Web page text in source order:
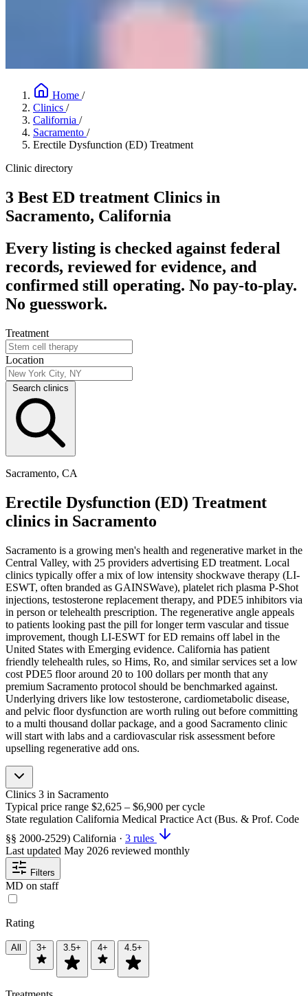
Home /
Clinics /
California /
Sacramento /
Erectile Dysfunction (ED) Treatment
Clinic directory
3 Best ED treatment Clinics in
Sacramento, California
Every listing is checked against federal
records, reviewed for evidence, and
confirmed still operating. No pay-to-play.
No guesswork.
Treatment
Location
Search clinics
Sacramento, CA
Erectile Dysfunction (ED) Treatment
clinics in Sacramento
Sacramento is a growing men's health and regenerative market in the
Central Valley, with 25 providers advertising ED treatment. Local
clinics typically offer a mix of low intensity shockwave therapy (LI-
ESWT, often branded as GAINSWave), platelet rich plasma P-Shot
injections, testosterone replacement therapy, and PDE5 inhibitors via
in person or telehealth prescription. The regenerative angle appeals
to patients looking past the pill for longer term vascular and tissue
improvement, though LI-ESWT for ED remains off label in the
United States with Emerging evidence. California has patient
friendly telehealth rules, so Hims, Ro, and similar services set a low
cost PDE5 floor around 20 to 100 dollars per month that any
premium Sacramento protocol should be benchmarked against.
Underlying drivers like low testosterone, cardiometabolic disease,
and pelvic floor dysfunction are worth ruling out before committing
to a multi thousand dollar package, and a good Sacramento clinic
will start with labs and a cardiovascular risk assessment before
upselling regenerative add ons.
Clinics 3 in Sacramento
Typical price range $2,625 – $6,900 per cycle
State regulation California Medical Practice Act (Bus. & Prof. Code
§§ 2000-2529) California · 3 rules
Last updated May 2026 reviewed monthly
Filters
MD on staff
Rating
All 3+ 3.5+ 4+ 4.5+